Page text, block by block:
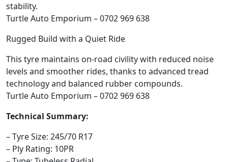
stability.
Turtle Auto Emporium – 0702 969 638
Rugged Build with a Quiet Ride
This tyre maintains on-road civility with reduced noise
levels and smoother rides, thanks to advanced tread
technology and balanced rubber compounds.
Turtle Auto Emporium – 0702 969 638
Technical Summary:
– Tyre Size: 245/70 R17
– Ply Rating: 10PR